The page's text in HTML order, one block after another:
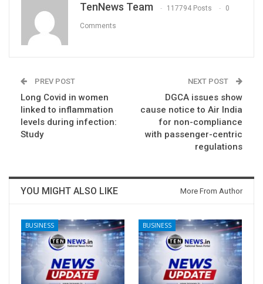
TenNews Team 117794 Posts 0
Comments
PREV POST
Long Covid in women
linked to inflammation
levels during infection:
Study
NEXT POST
DGCA issues show
cause notice to Air India
for non-compliance
with passenger-centric
regulations
YOU MIGHT ALSO LIKE More From Author
BUSINESS BUSINESS